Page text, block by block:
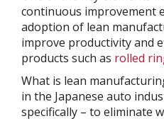
continuous improvement
adoption of lean
improve productivity and
products such as rolled
What is lean
in the Japanese auto
specifically – to eliminate